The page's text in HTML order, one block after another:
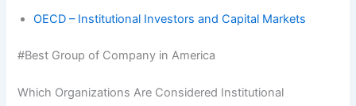
OECD – Institutional Investors and Capital Markets
#Best Group of Company in America
Which Organizations Are Considered Institutional